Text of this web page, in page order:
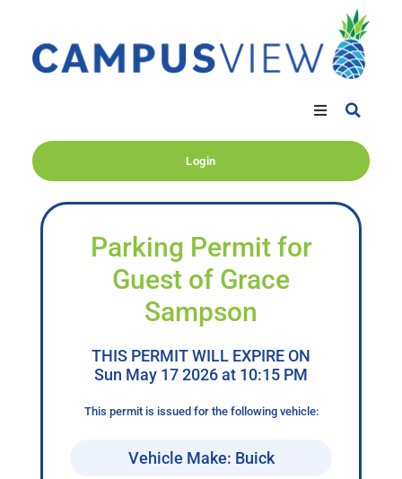
Login
Parking Permit for
Guest of Grace
Sampson
THIS PERMIT WILL EXPIRE ON
Sun May 17 2026 at 10:15 PM
This permit is issued for the following vehicle:
Vehicle Make: Buick